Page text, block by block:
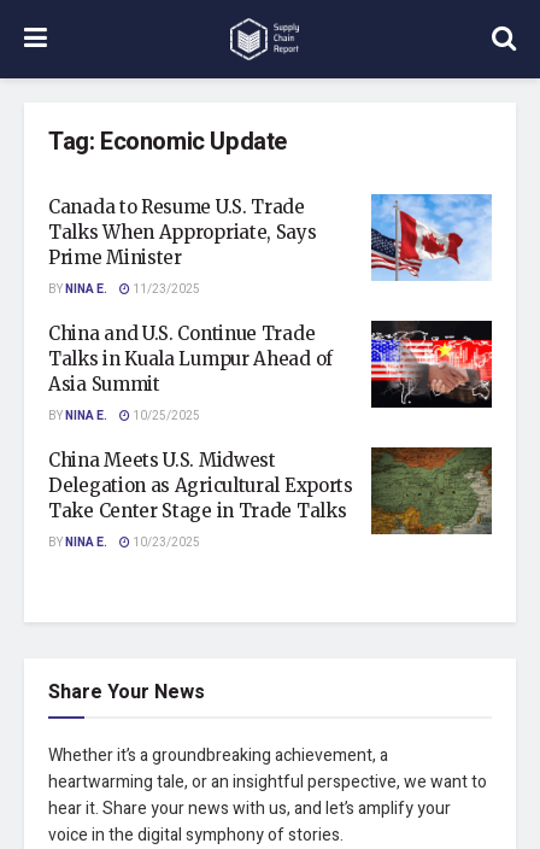
Tag: Economic Update
Canada to Resume U.S. Trade
Talks When Appropriate, Says
Prime Minister
BYNINA E. 11/23/2025
China and U.S. Continue Trade
Talks in Kuala Lumpur Ahead of
Asia Summit
BYNINA E. 10/25/2025
China Meets U.S. Midwest
Delegation as Agricultural Exports
Take Center Stage in Trade Talks
BYNINA E. 10/23/2025
Share Your News
Whether it’s a groundbreaking achievement, a
heartwarming tale, or an insightful perspective, we want to
hear it. Share your news with us, and let’s amplify your
voice in the digital symphony of stories.